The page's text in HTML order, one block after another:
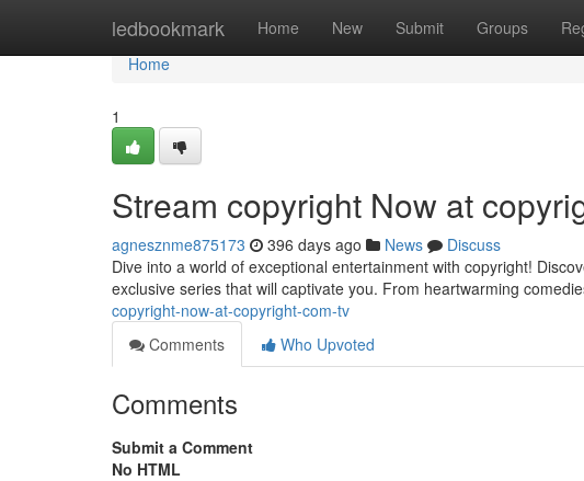
ledbookmark Home New Submit Groups
Home
Home
1
Stream copyright Now at
agnesznme875173 396 days ago News
Discuss
Dive into a world of exceptional entertainment with copyright!
exclusive series that will captivate you. From heartwarming
copyright-now-at-copyright-com-tv
Comments
Who Upvoted
Comments
Submit a Comment
No HTML